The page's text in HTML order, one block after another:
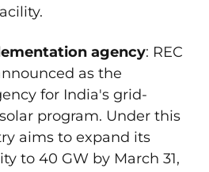
agency: REC
as the
for India's grid-
program. Under this
aims to expand its
to 40 GW by March 31,